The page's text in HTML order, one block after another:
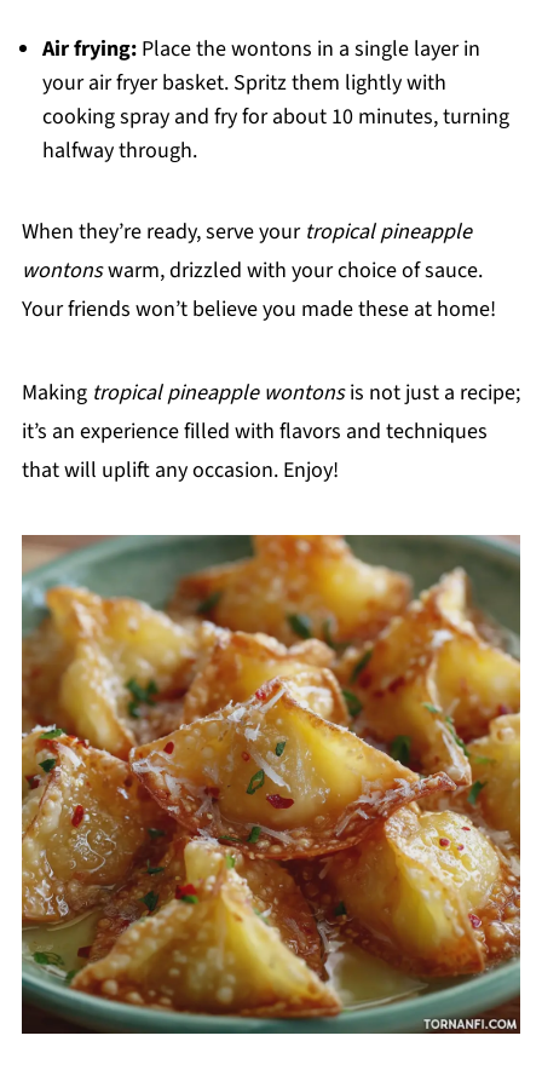
Air frying:Place the wontons in a single layer in
your air fryer basket. Spritz them lightly with
cooking spray and fry for about 10 minutes, turning
halfway through.
When they’re ready, serve your tropical pineapple
wontonswarm, drizzled with your choice of sauce.
Your friends won’t believe you made these at home!
Making tropical pineapple wontonsis not just a recipe;
it’s an experience filled with flavors and techniques
that will uplift any occasion. Enjoy!